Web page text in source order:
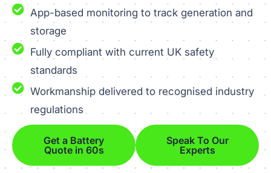
App-based monitoring to track generation and
storage
Fully compliant with current UK safety
standards
Workmanship delivered to recognised industry
regulations
Get a Battery
Quote in 60s
Speak To Our
Experts